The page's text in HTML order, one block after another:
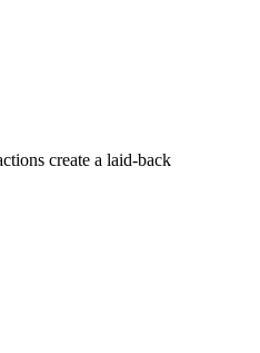
create a laid-back